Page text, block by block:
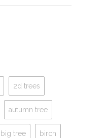
2d trees
autumn tree
big tree birch